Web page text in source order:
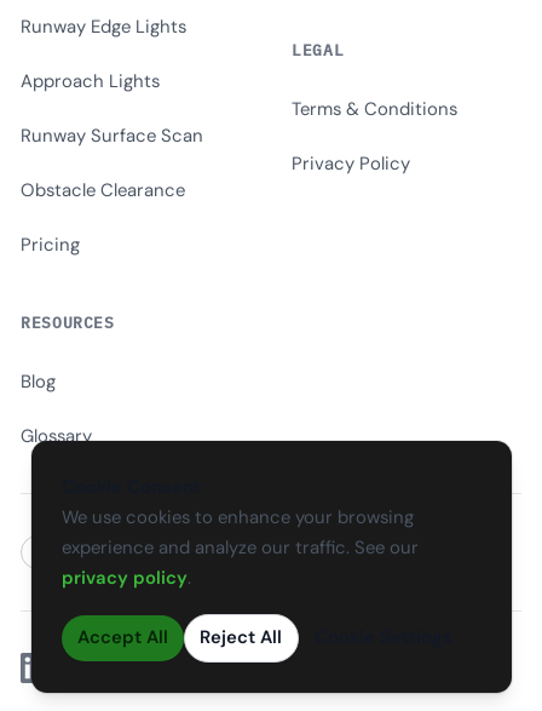
Runway Edge Lights
Approach Lights
Runway Surface Scan
Obstacle Clearance
Pricing
RESOURCES
Blog
Glossary
LEGAL
Terms & Conditions
Privacy Policy
CS SK DE PL HU ES FR
Linkedin
We use cookies to enhance your browsing
experience and analyze our traffic. See our
privacy policy.
Accept All Reject All